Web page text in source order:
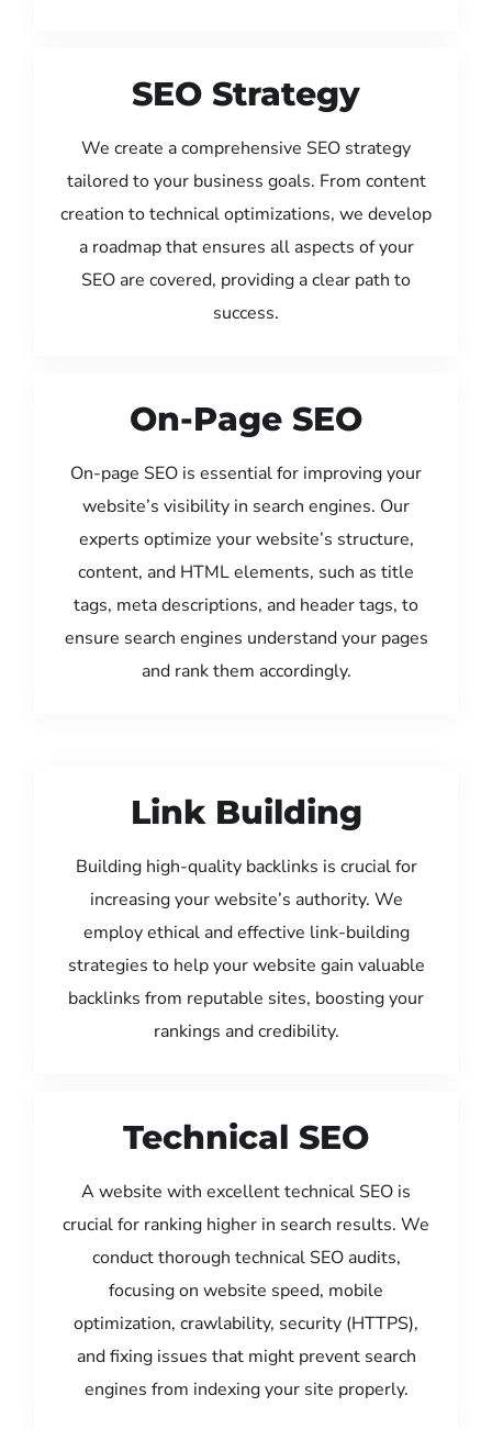
SEO Strategy
We create a comprehensive SEO strategy
tailored to your business goals. From content
creation to technical optimizations, we develop
a roadmap that ensures all aspects of your
SEO are covered, providing a clear path to
success.
On-Page SEO
On-page SEO is essential for improving your
website’s visibility in search engines. Our
experts optimize your website’s structure,
content, and HTML elements, such as title
tags, meta descriptions, and header tags, to
ensure search engines understand your pages
and rank them accordingly.
Link Building
Building high-quality backlinks is crucial for
increasing your website’s authority. We
employ ethical and effective link-building
strategies to help your website gain valuable
backlinks from reputable sites, boosting your
rankings and credibility.
Technical SEO
A website with excellent technical SEO is
crucial for ranking higher in search results. We
conduct thorough technical SEO audits,
focusing on website speed, mobile
optimization, crawlability, security (HTTPS),
and fixing issues that might prevent search
engines from indexing your site properly.